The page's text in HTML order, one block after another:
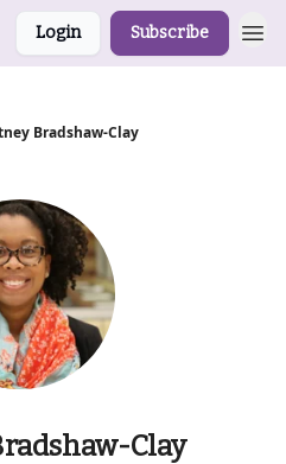
Login Subscribe
Bradshaw-Clay
Clay